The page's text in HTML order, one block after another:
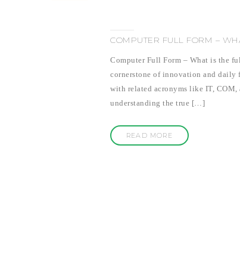
COMPUTER FULL FORM –
Computer Full Form – What is the
cornerstone of innovation and daily
with related acronyms like IT,
understanding the true […]
READ MORE